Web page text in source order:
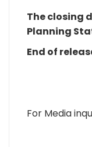
The closing
Planning
End of
For Media